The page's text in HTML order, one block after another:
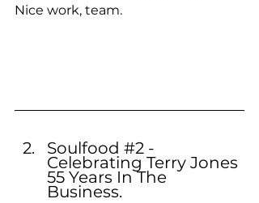
Nice work, team.
Soulfood #2 -
Celebrating Terry Jones
55 Years In The
Business.